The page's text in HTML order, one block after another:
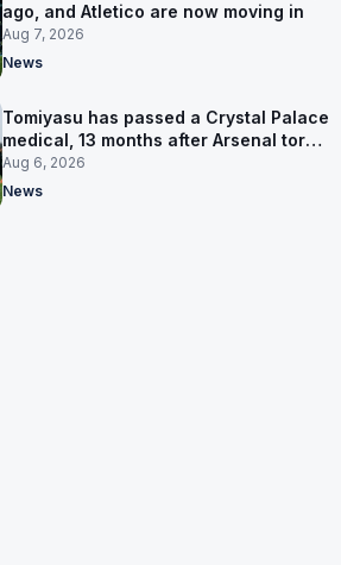
ago, and Atletico are now moving in
Aug 7, 2026
News
Tomiyasu has passed a Crystal Palace
medical, 13 months after Arsenal tore
up his contract
Aug 6, 2026
News